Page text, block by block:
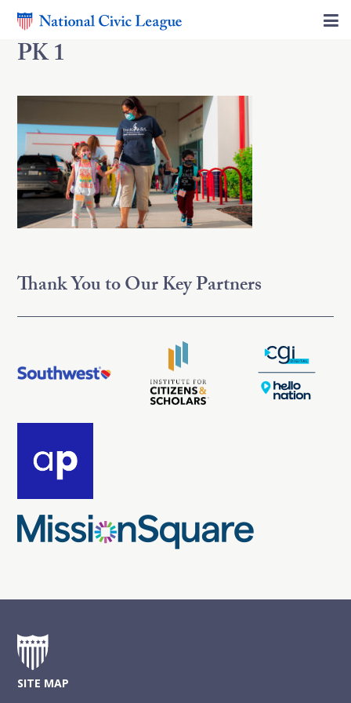
PK 1
Thank You to Our Key Partners
SITE MAP